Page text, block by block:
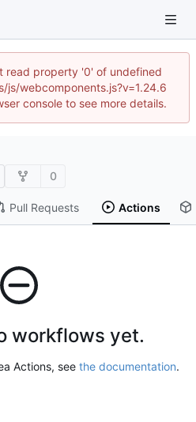
read property '0' of undefined
webcomponents.js?v=1.24.6
console to see more details.
0
Pull Requests Actions
workflows yet.
Actions, see the documentation.